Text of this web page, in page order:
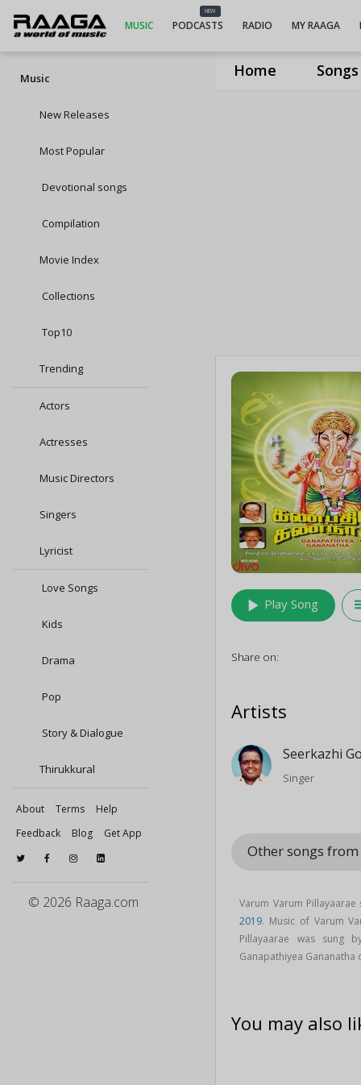
Home Songs
MUSIC
NEW
PODCASTS RADIO MY RAAGA
Music
New Releases
Most Popular
Devotional songs
Compilation
Movie Index
Collections
Top10
Trending
Actors
Actresses
Music Directors
Singers
Lyricist
Love Songs
Kids
Drama
Pop
Story & Dialogue
Thirukkural
About Terms
Help
Feedback
Blog Get App
© 2026 Raaga.com
play_arrow Play Song
Share on:
Artists
Seerkazhi
Singer
Other songs
Varum Varum
2019. Music of Varum
Pillayaarae was sung
Ganapathiyea Gananatha
You may also